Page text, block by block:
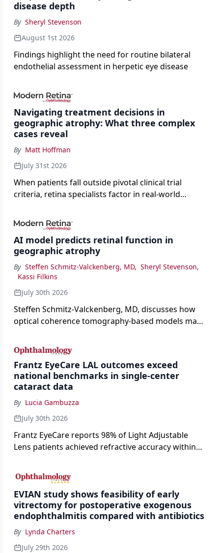
disease depth
By Sheryl Stevenson
August 1st 2026
Findings highlight the need for routine bilateral
endothelial assessment in herpetic eye disease
Navigating treatment decisions in
geographic atrophy: What three complex
cases reveal
By Matt Hoffman
July 31st 2026
When patients fall outside pivotal clinical trial
criteria, retina specialists factor in real-world
AI model predicts retinal function in
geographic atrophy
By Steffen Schmitz-Valckenberg, MD, Sheryl Stevenson,
Kassi Filkins
July 30th 2026
Steffen Schmitz-Valckenberg, MD, discusses how
optical coherence tomography-based models may
loss in GA at Angiogenesis 2026.
Frantz EyeCare LAL outcomes exceed
national benchmarks in single-center
cataract data
By Lucia Gambuzza
July 30th 2026
Frantz EyeCare reports 98% of Light Adjustable
Lens patients achieved refractive accuracy within
cataract surgery benchmarks.
EVIAN study shows feasibility of early
vitrectomy for postoperative exogenous
endophthalmitis compared with antibiotics
By Lynda Charters
July 29th 2026